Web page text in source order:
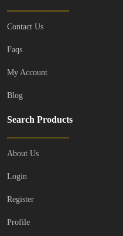
Contact Us
Faqs
My Account
Blog
Search Products
About Us
Login
Register
Profile